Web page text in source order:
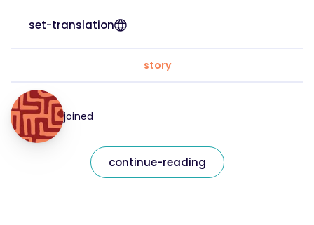
set-translation
story
joined
continue-reading